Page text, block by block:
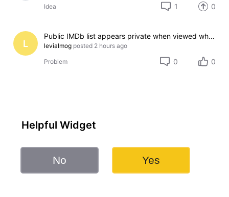
Idea 1 0
L
Public IMDb list appears private when viewed while signed out
levialmog posted 2 hours ago
Problem 0 0
Helpful Widget
No Yes